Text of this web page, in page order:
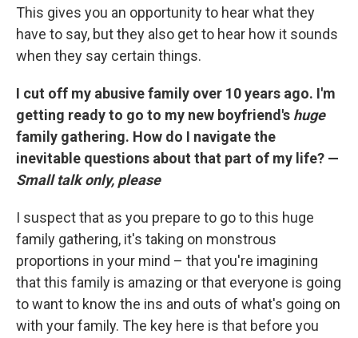
This gives you an opportunity to hear what they
have to say, but they also get to hear how it sounds
when they say certain things.
I cut off my abusive family over 10 years ago. I'm
getting ready to go to my new boyfriend's huge
family gathering. How do I navigate the
inevitable questions about that part of my life? —
Small talk only, please
I suspect that as you prepare to go to this huge
family gathering, it's taking on monstrous
proportions in your mind – that you're imagining
that this family is amazing or that everyone is going
to want to know the ins and outs of what's going on
with your family. The key here is that before you